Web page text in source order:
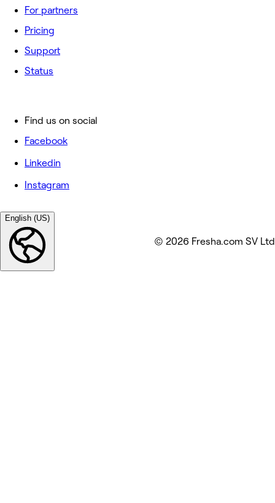
For partners
Pricing
Support
Status
Find us on social
Facebook
Linkedin
Instagram
English (US)
© 2026 Fresha.com SV Ltd